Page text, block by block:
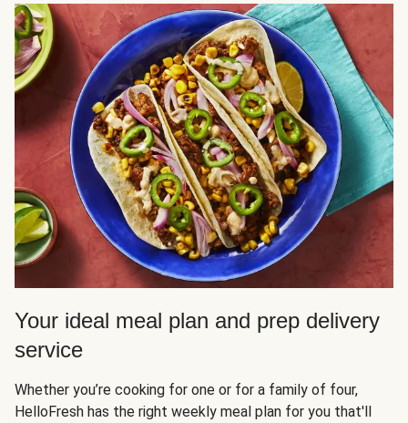
Your ideal meal plan and prep delivery
service
Whether you’re cooking for one or for a family of four,
HelloFresh has the right weekly meal plan for you that'll